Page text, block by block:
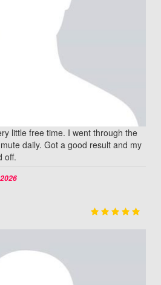
little free time. I went through the
daily. Got a good result and my
off.